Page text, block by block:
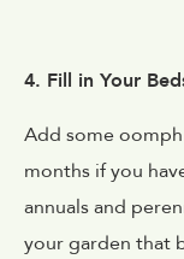
4. Fill in Your
Add some
months if you
annuals and
your garden that